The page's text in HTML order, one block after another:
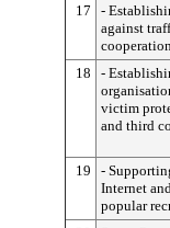
17
-
against
18
-
victim
and third
19
-
Internet
popular